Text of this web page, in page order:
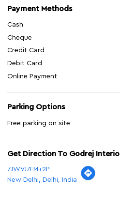
Payment Methods
Cash
Cheque
Credit Card
Debit Card
Online Payment
Parking Options
Free parking on site
Get Direction To Godrej Interio
7JWVJ7FM+2P
New Delhi, Delhi, India